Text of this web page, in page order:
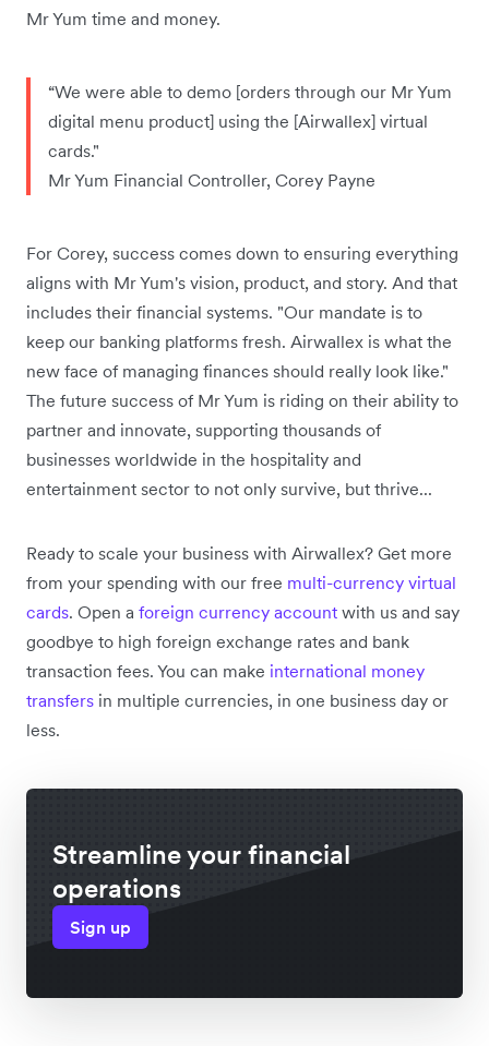
Mr Yum time and money.
“We were able to demo [orders through our Mr Yum
digital menu product] using the [Airwallex] virtual
cards."
Mr Yum Financial Controller, Corey Payne
For Corey, success comes down to ensuring everything
aligns with Mr Yum's vision, product, and story. And that
includes their financial systems. "Our mandate is to
keep our banking platforms fresh. Airwallex is what the
new face of managing finances should really look like."
The future success of Mr Yum is riding on their ability to
partner and innovate, supporting thousands of
businesses worldwide in the hospitality and
entertainment sector to not only survive, but thrive...
Ready to scale your business with Airwallex? Get more
from your spending with our free multi-currency virtual
cards. Open a foreign currency account with us and say
goodbye to high foreign exchange rates and bank
transaction fees. You can make international money
transfers in multiple currencies, in one business day or
less.
Streamline your financial
operations
Sign up